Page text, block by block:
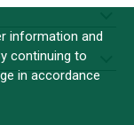
information and
continuing to
in accordance